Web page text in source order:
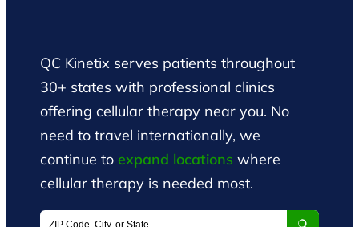
QC Kinetix serves patients throughout
30+ states with professional clinics
offering cellular therapy near you. No
need to travel internationally, we
continue to expand locations where
cellular therapy is needed most.